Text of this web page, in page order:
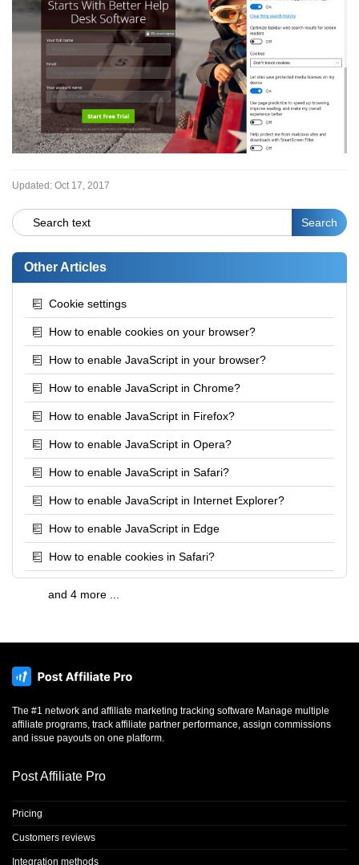
Updated: Oct 17, 2017
Other Articles
Cookie settings
How to enable cookies on your browser?
How to enable JavaScript in your browser?
How to enable JavaScript in Chrome?
How to enable JavaScript in Firefox?
How to enable JavaScript in Opera?
How to enable JavaScript in Safari?
How to enable JavaScript in Internet Explorer?
How to enable JavaScript in Edge
How to enable cookies in Safari?
and 4 more ...
The #1 network and affiliate marketing tracking software Manage multiple
affiliate programs, track affiliate partner performance, assign commissions
and issue payouts on one platform.
Post Affiliate Pro
Pricing
Customers reviews
Integration methods